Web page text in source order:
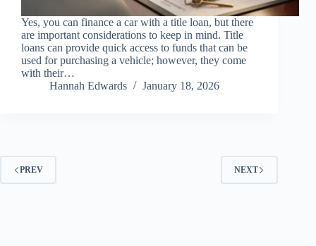
Yes, you can finance a car with a title loan, but there
are important considerations to keep in mind. Title
loans can provide quick access to funds that can be
used for purchasing a vehicle; however, they come
with their…
Hannah Edwards
January 18, 2026
PREV NEXT